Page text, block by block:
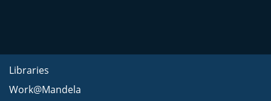
Libraries
Work@Mandela